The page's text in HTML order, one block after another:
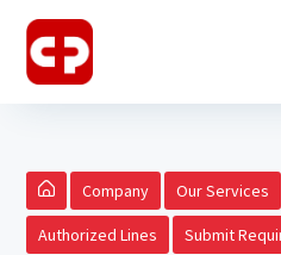
Company Our Services
Authorized Lines Submit